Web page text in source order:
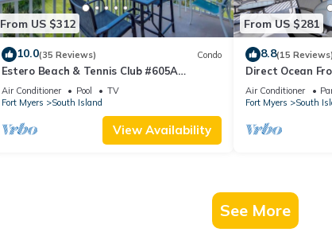
From US $312
10.0(35 Reviews) Condo
Estero Beach & Tennis Club #605A
Beachfront Condo
Air Conditioner Pool
TV
Fort Myers
South Island
View Availability
From US $281
8.8(15 Reviews)
Direct Ocean
Condo At Carlos
Unit! Heated
Air Conditioner
Fort Myers
South
See More